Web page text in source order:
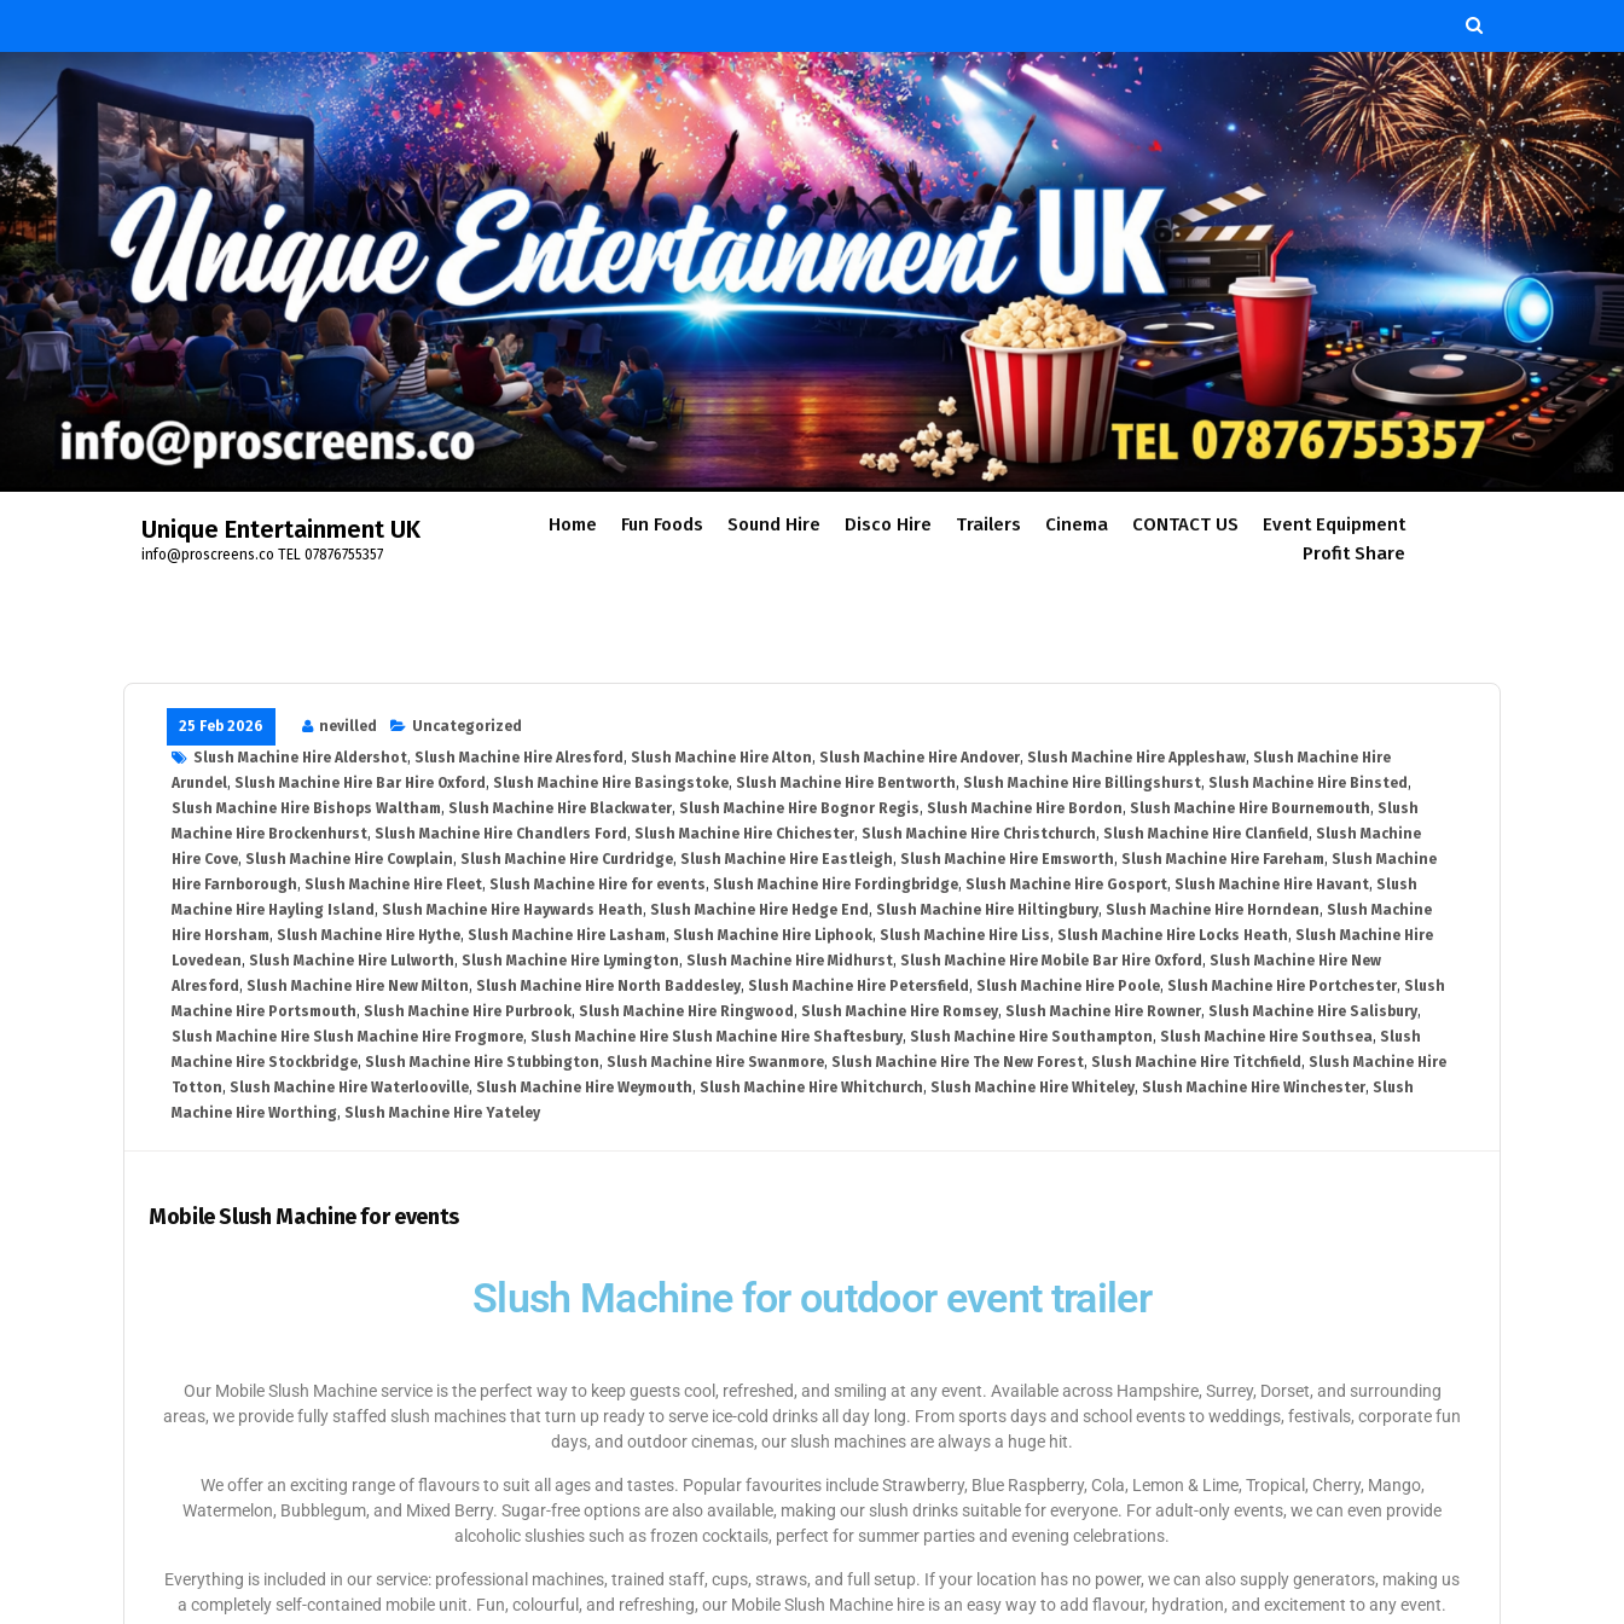
Unique Entertainment UK
info@proscreens.co TEL 07876755357
Home Fun Foods Sound Hire Disco Hire Trailers Cinema CONTACT US
Event Equipment
Profit Share
25 Feb 2026 nevilled
Uncategorized
Slush Machine Hire Aldershot, Slush Machine Hire Alresford , Slush Machine Hire Alton, Slush Machine Hire Andover, Slush Machine Hire Appleshaw, Slush Machine Hire
Arundel, Slush Machine Hire Bar Hire Oxford , Slush Machine Hire Basingstoke, Slush Machine Hire Bentworth, Slush Machine Hire Billingshurst, Slush Machine Hire Binsted ,
Slush Machine Hire Bishops Waltham, Slush Machine Hire Blackwater, Slush Machine Hire Bognor Regis, Slush Machine Hire Bordon, Slush Machine Hire Bournemouth, Slush
Machine Hire Brockenhurst, Slush Machine Hire Chandlers Ford , Slush Machine Hire Chichester, Slush Machine Hire Christchurch, Slush Machine Hire Clanfield , Slush Machine
Hire Cove, Slush Machine Hire Cowplain, Slush Machine Hire Curdridge, Slush Machine Hire Eastleigh, Slush Machine Hire Emsworth, Slush Machine Hire Fareham, Slush Machine
Hire Farnborough, Slush Machine Hire Fleet, Slush Machine Hire for events, Slush Machine Hire Fordingbridge, Slush Machine Hire Gosport, Slush Machine Hire Havant, Slush
Machine Hire Hayling Island , Slush Machine Hire Haywards Heath, Slush Machine Hire Hedge End , Slush Machine Hire Hiltingbury, Slush Machine Hire Horndean, Slush Machine
Hire Horsham, Slush Machine Hire Hythe, Slush Machine Hire Lasham, Slush Machine Hire Liphook, Slush Machine Hire Liss, Slush Machine Hire Locks Heath, Slush Machine Hire
Lovedean, Slush Machine Hire Lulworth, Slush Machine Hire Lymington, Slush Machine Hire Midhurst, Slush Machine Hire Mobile Bar Hire Oxford , Slush Machine Hire New
Alresford , Slush Machine Hire New Milton, Slush Machine Hire North Baddesley, Slush Machine Hire Petersfield , Slush Machine Hire Poole, Slush Machine Hire Portchester, Slush
Machine Hire Portsmouth, Slush Machine Hire Purbrook, Slush Machine Hire Ringwood , Slush Machine Hire Romsey, Slush Machine Hire Rowner, Slush Machine Hire Salisbury,
Slush Machine Hire Slush Machine Hire Frogmore, Slush Machine Hire Slush Machine Hire Shaftesbury, Slush Machine Hire Southampton, Slush Machine Hire Southsea, Slush
Machine Hire Stockbridge, Slush Machine Hire Stubbington, Slush Machine Hire Swanmore, Slush Machine Hire The New Forest, Slush Machine Hire Titchfield , Slush Machine Hire
Totton, Slush Machine Hire Waterlooville, Slush Machine Hire Weymouth, Slush Machine Hire Whitchurch, Slush Machine Hire Whiteley, Slush Machine Hire Winchester, Slush
Machine Hire Worthing, Slush Machine Hire Yateley
Mobile Slush Machine for events
Slush Machine for outdoor event trailer
Our Mobile Slush Machine service is the perfect way to keep guests cool, refreshed, and smiling at any event. Available across Hampshire, Surrey, Dorset, and surrounding
areas, we provide fully staffed slush machines that turn up ready to serve ice-cold drinks all day long. From sports days and school events to weddings, festivals, corporate fun
days, and outdoor cinemas, our slush machines are always a huge hit.
We offer an exciting range of flavours to suit all ages and tastes. Popular favourites include Strawberry, Blue Raspberry, Cola, Lemon & Lime, Tropical, Cherry, Mango,
Watermelon, Bubblegum, and Mixed Berry. Sugar-free options are also available, making our slush drinks suitable for everyone. For adult-only events, we can even provide
alcoholic slushies such as frozen cocktails, perfect for summer parties and evening celebrations.
Everything is included in our service: professional machines, trained staff, cups, straws, and full setup. If your location has no power, we can also supply generators, making us
a completely self-contained mobile unit. Fun, colourful, and refreshing, our Mobile Slush Machine hire is an easy way to add flavour, hydration, and excitement to any event.